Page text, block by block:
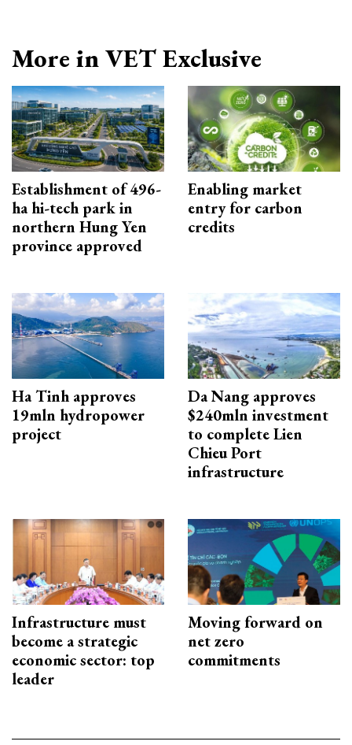
More in VET Exclusive
Establishment of 496-
ha hi-tech park in
northern Hung Yen
province approved
Enabling market
entry for carbon
credits
Ha Tinh approves
19mln hydropower
project
Da Nang approves
$240mln investment
to complete Lien
Chieu Port
infrastructure
Infrastructure must
become a strategic
economic sector: top
leader
Moving forward on
net zero
commitments